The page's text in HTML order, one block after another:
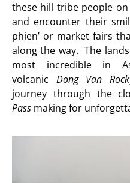
these hill tribe people
and encounter their
phien’ or market fairs
along the way. The
most incredible in
volcanic Dong Van
journey through the
Pass making for